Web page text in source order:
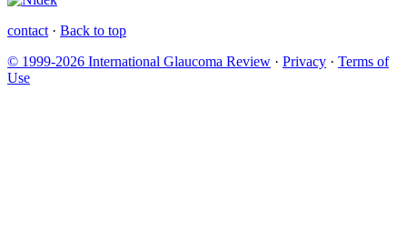
contact · Back to top
© 1999-2026 International Glaucoma Review · Privacy · Terms of
Use